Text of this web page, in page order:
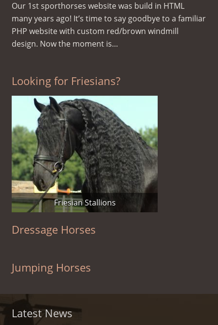
Our 1st sporthorses website was build in HTML
many years ago! It’s time to say goodbye to a familiar
PHP website with custom red/brown windmill
design. Now the moment is…
Looking for Friesians?
Friesian Stallions
Dressage Horses
Jumping Horses
Latest News